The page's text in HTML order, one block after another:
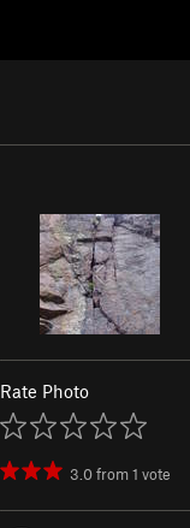
Rate Photo
3.0from1 vote